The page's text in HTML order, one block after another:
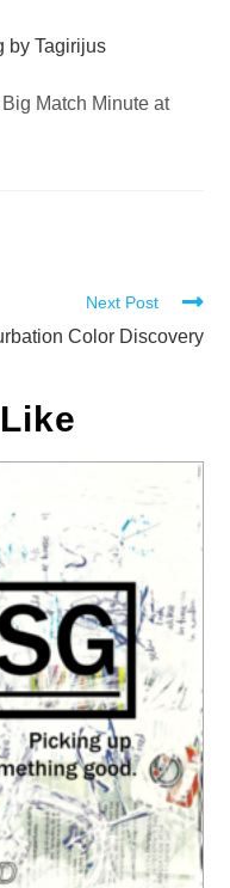
by Tagirijus
Match Minute at
Next Post
Color Discovery